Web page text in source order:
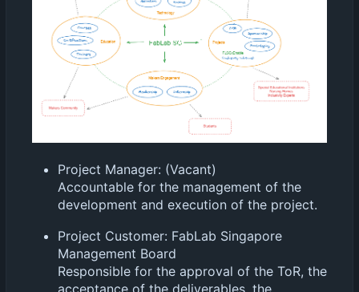
Project Manager: (Vacant)
Accountable for the management of the
development and execution of the project.
Project Customer: FabLab Singapore
Management Board
Responsible for the approval of the ToR, the
acceptance of the deliverables, the